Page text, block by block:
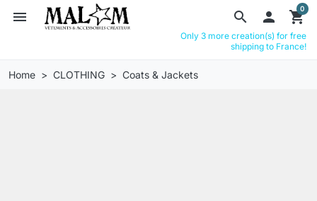
search
menu  shopping_cart
0
Only 3 more creation(s) for free
shipping to France!
Home CLOTHING Coats & Jackets